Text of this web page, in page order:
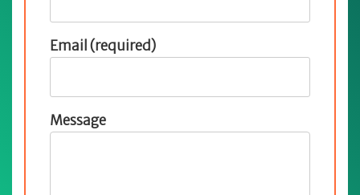
Email (required)
Message